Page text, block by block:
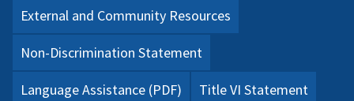
External and Community Resources
Non-Discrimination Statement
Language Assistance (PDF) Title VI Statement